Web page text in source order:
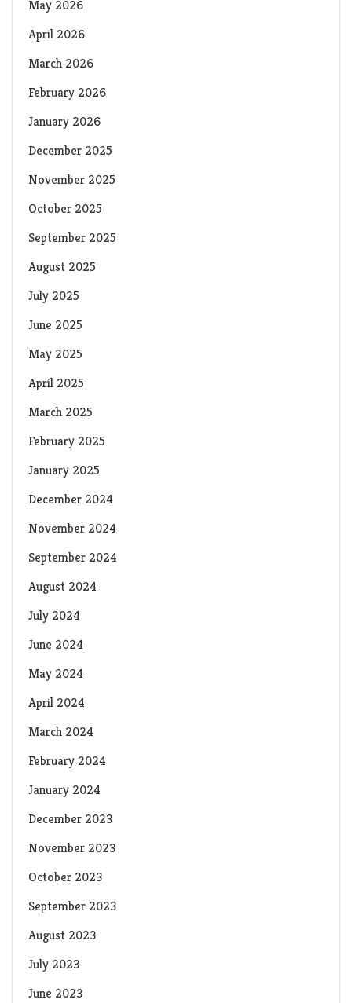
May 2026
April 2026
March 2026
February 2026
January 2026
December 2025
November 2025
October 2025
September 2025
August 2025
July 2025
June 2025
May 2025
April 2025
March 2025
February 2025
January 2025
December 2024
November 2024
September 2024
August 2024
July 2024
June 2024
May 2024
April 2024
March 2024
February 2024
January 2024
December 2023
November 2023
October 2023
September 2023
August 2023
July 2023
June 2023